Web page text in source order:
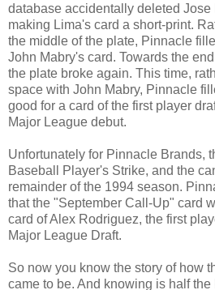
database accidentally deleted Jose
making Lima's card a short-print.
the middle of the plate, Pinnacle
John Mabry's card. Towards the
the plate broke again. This time,
space with John Mabry, Pinnacle
good for a card of the first player
Major League debut.
Unfortunately for Pinnacle Brands,
Baseball Player's Strike, and the
remainder of the 1994 season.
that the "September Call-Up" card
card of Alex Rodriguez, the first
Major League Draft.
So now you know the story of how
came to be. And knowing is half the